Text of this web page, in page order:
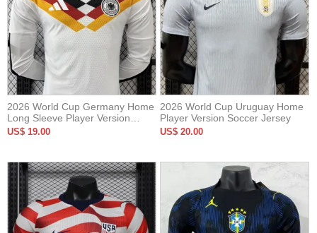
2026 World Cup Germany Home
Long Sleeve Player Version
Soccer Jersey*长袖球员
US$ 19.00
2026 World Cup Uruguay Home
Player Version Soccer Jersey
US$ 20.00